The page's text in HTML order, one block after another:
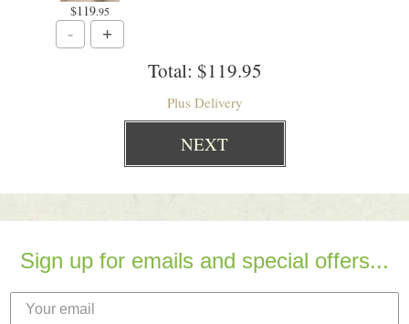
$119.95
Total: $119.95
Plus Delivery
Sign up for emails and special offers...